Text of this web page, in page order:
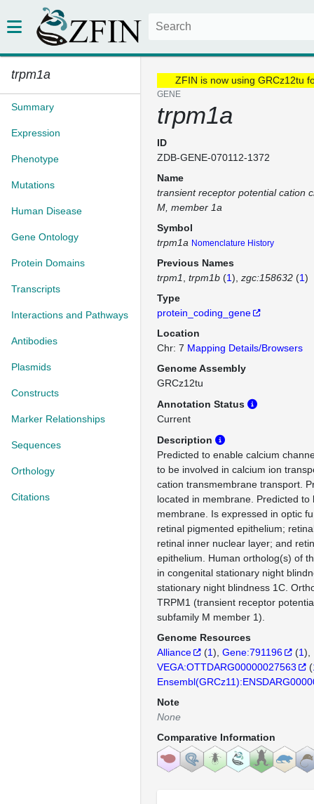
trpm1a
Summary
Expression
Phenotype
Mutations
Human Disease
Gene Ontology
Protein Domains
Transcripts
Interactions and Pathways
Antibodies
Plasmids
Constructs
Marker Relationships
Sequences
Orthology
Citations
ZFIN is now using GRCz12tu
GENE
trpm1a
ID
ZDB-GENE-070112-1372
Name
transient receptor potential cation
M, member 1a
Symbol
trpm1a Nomenclature History
Previous Names
trpm1
trpm1b (1) zgc:158632 (1)
Type
protein_coding_gene
Location
Chr: 7 Mapping Details/Browsers
Genome Assembly
GRCz12tu
Annotation Status
Current
Description
Predicted to enable calcium
to be involved in calcium ion
cation transmembrane transport.
located in membrane. Predicted to
membrane. Is expressed in optic
retinal pigmented epithelium;
retinal inner nuclear layer; and
epithelium. Human ortholog(s) of
in congenital stationary night
stationary night blindness 1C.
TRPM1 (transient receptor
subfamily M member 1).
Genome Resources
Alliance
(1) Gene:791196 (1)
VEGA:OTTDARG00000027563
(
Note
None
Comparative Information